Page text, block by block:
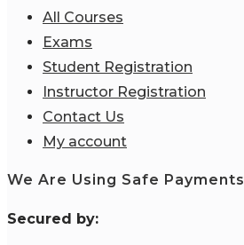
All Courses
Exams
Student Registration
Instructor Registration
Contact Us
My account
We Are Using Safe Payments
Secured by: